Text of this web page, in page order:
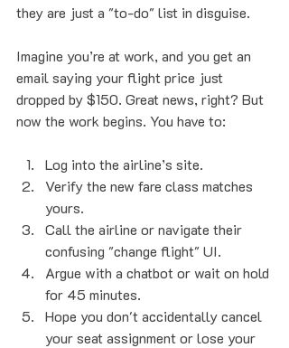
they are just a "to-do" list in disguise.
Imagine you’re at work, and you get an
email saying your flight price just
dropped by $150. Great news, right? But
now the work begins. You have to:
Log into the airline’s site.
Verify the new fare class matches
yours.
Call the airline or navigate their
confusing "change flight" UI.
Argue with a chatbot or wait on hold
for 45 minutes.
Hope you don't accidentally cancel
your seat assignment or lose your